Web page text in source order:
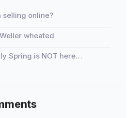
selling online?
wheated
Spring is NOT here…